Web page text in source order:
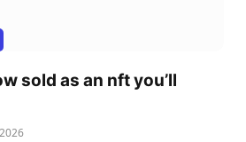
sold as an nft you’ll